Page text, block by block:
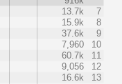
13.7k
7
15.9k
8
37.6k
9
7,960
10
60.7k
11
9,056
12
16.6k
13